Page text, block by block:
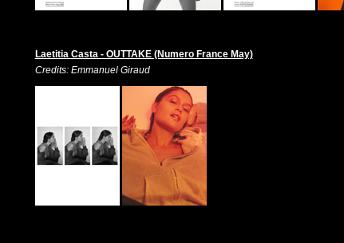
Laetitia Casta - OUTTAKE (Numero France May)
Credits: Emmanuel Giraud